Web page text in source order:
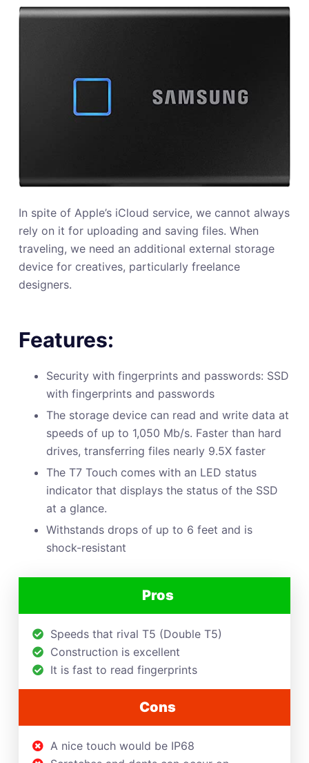
In spite of Apple’s iCloud service, we cannot always
rely on it for uploading and saving files. When
traveling, we need an additional external storage
device for creatives, particularly freelance
designers.
Features:
Security with fingerprints and passwords: SSD
with fingerprints and passwords
The storage device can read and write data at
speeds of up to 1,050 Mb/s. Faster than hard
drives, transferring files nearly 9.5X faster
The T7 Touch comes with an LED status
indicator that displays the status of the SSD
at a glance.
Withstands drops of up to 6 feet and is
shock-resistant
Pros
Speeds that rival T5 (Double T5)
Construction is excellent
It is fast to read fingerprints
Cons
A nice touch would be IP68